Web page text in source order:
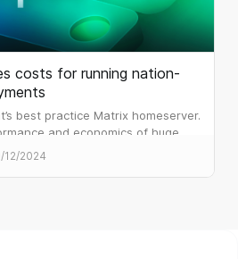
costs for running nation-
best practice Matrix homeserver.
and economics of huge
12/2024